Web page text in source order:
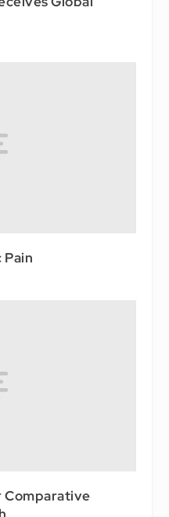
Comparative